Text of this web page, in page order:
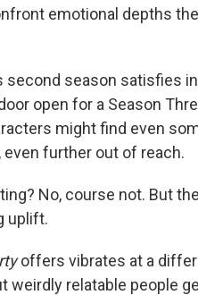
emotional depths
second season satisfies
open for a Season
might find even
further out of reach.
No, course not. But
uplift.
offers vibrates at a
weirdly relatable people